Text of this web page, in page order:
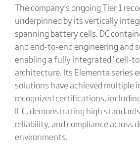
The company’s ongoing Tier 1
underpinned by its vertically
spanning battery cells, DC
and end-to-end engineering and
enabling a fully integrated “cell-
architecture. Its Elementa series
solutions have achieved multiple
recognized certifications,
IEC, demonstrating high
reliability, and compliance across
environments.